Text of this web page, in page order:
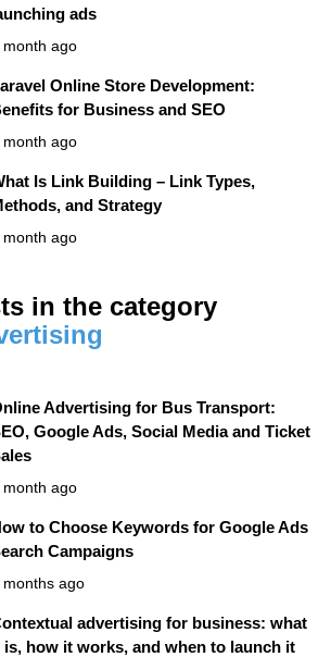
ads
month ago
Online Store Development:
for Business and SEO
month ago
Is Link Building – Link Types,
and Strategy
month ago
in the category
Advertising for Bus Transport:
Google Ads, Social Media and Ticket
month ago
to Choose Keywords for Google Ads
Campaigns
months ago
advertising for business: what
is, how it works, and when to launch it